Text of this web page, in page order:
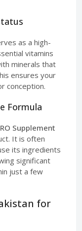
as a high-
vitamins
minerals that
ensures your
conception.
Formula
Supplement
It is often
its ingredients
significant
just a few
for